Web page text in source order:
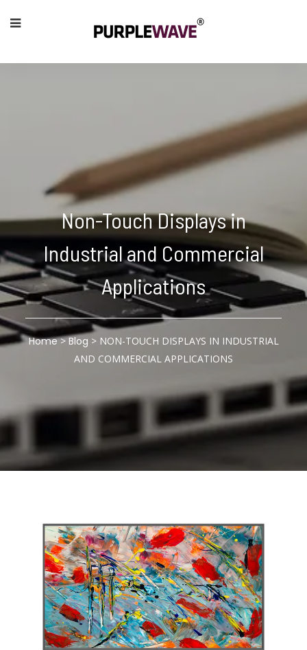
Non-Touch Displays in
Industrial and Commercial
Applications
Home>Blog > NON-TOUCH DISPLAYS IN INDUSTRIAL
AND COMMERCIAL APPLICATIONS